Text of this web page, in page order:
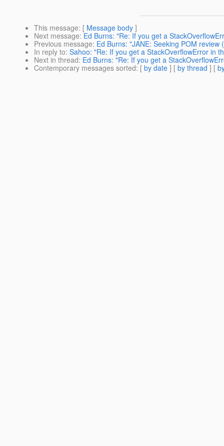
This message: [ Message body ]
Next message: Ed Burns: "Re: If you get a
Previous message: Ed Burns: "JANE: Seeking POM
In reply to: Sahoo: "Re: If you get a StackOverflowError in
Next in thread: Ed Burns: "Re: If you get a
Contemporary messages sorted: [ by date ] [ by thread ] [